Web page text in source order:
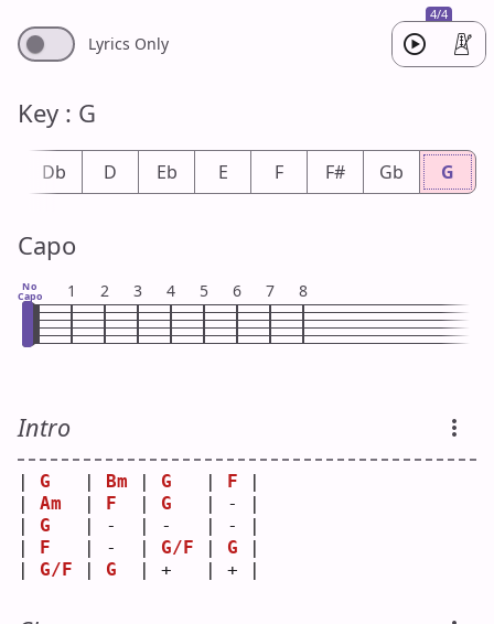
4/4
Lyrics Only
Key : G
Db D Eb E F F# Gb G
Capo
No
Capo 1 2 3 4 5 6 7 8
Intro
G Bm G F
Am F G
   | - |
G
   | -  | -   | - |
F
   | -  |
G/F G
G/F G
  | +   | + |